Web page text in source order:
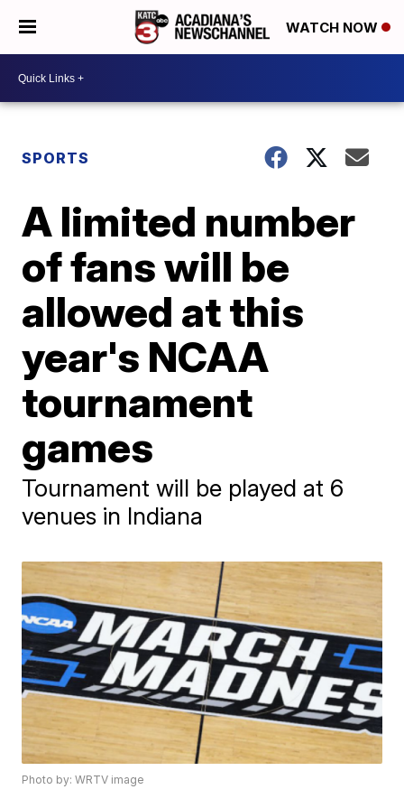
WATCH NOW
SPORTS
A limited number
of fans will be
allowed at this
year's NCAA
tournament
games
Tournament will be played at 6
venues in Indiana
Photo by: WRTV image